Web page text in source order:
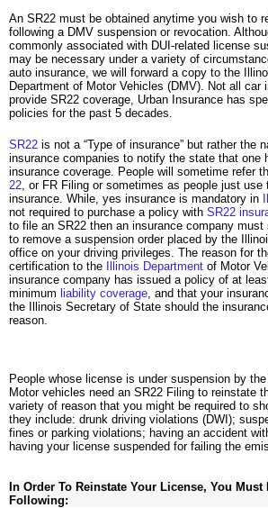
An SR22 must be obtained anytime you wish to
following a DMV suspension or revocation.
commonly associated with DUI-related license
may be necessary under a variety of
auto insurance, we will forward a copy to the
Department of Motor Vehicles (DMV). Not all car
provide SR22 coverage, Urban Insurance has
policies for the past 5 decades.
SR22 is not a “Type of insurance” but rather the
insurance companies to notify the state that one
insurance coverage. People will sometime refer
22, or FR Filing or sometimes as people just use
insurance. While, yes insurance is mandatory in
not required to purchase a policy with SR22
to file an SR22 then an insurance company
to remove a suspension order placed by the
office on your driving privileges. The reason for
certification to the
Illinois Department of Motor
insurance company has issued a policy of at
minimum liability coverage, and that your
the Illinois Secretary of State should the
reason.
People whose license is under suspension by
Motor vehicles need an SR22 Filing to reinstate
variety of reason that you might be required to
they include: drunk driving violations (DWI);
fines or parking violations; having an accident
having your license suspended for failing the
In Order To Reinstate Your License, You Must
Following: